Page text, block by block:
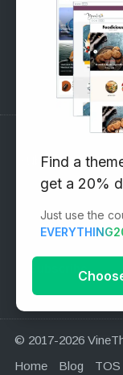
Pre-Sales
Support Forum
Subscribe to
Email address:
© 2017-2026
Home
Blog TOS
Find a
get a 20%
Just use the